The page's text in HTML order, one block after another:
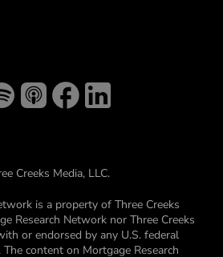
Creeks Media, LLC.
is a property of Three Creeks
Research Network nor Three Creeks
or endorsed by any U.S. federal
content on Mortgage Research